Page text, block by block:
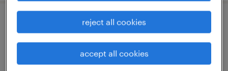
rn telehealth nurse - hybrid
schenectady, new york (remote)
contract
reject all cookies
accept all cookies